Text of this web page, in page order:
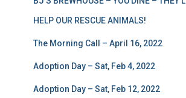
HELP OUR RESCUE ANIMALS!
The Morning Call – April 16, 2022
Adoption Day – Sat, Feb 4, 2022
Adoption Day – Sat, Feb 12, 2022